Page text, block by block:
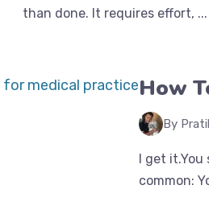
than done. It requires effort, ...
How
By
I get
common: